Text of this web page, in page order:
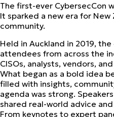
The first-ever CybersecCon
It sparked a new era for New
community.
Held in Auckland in 2019,
attendees from across the
CISOs, analysts, vendors,
What began as a bold idea
filled with insights,
agenda was strong.
shared real-world advice
From keynotes to expert